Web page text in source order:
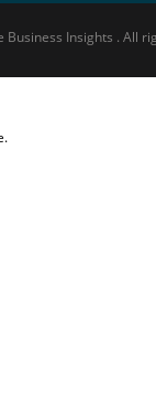
Business Insights . All